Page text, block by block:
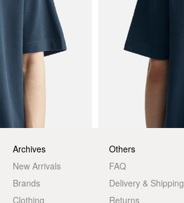
Archives
New Arrivals
Brands
Clothing
Others
FAQ
Delivery & Shipping
Returns